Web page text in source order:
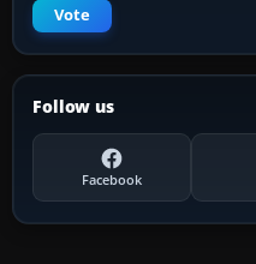
Vote
Follow us
Facebook